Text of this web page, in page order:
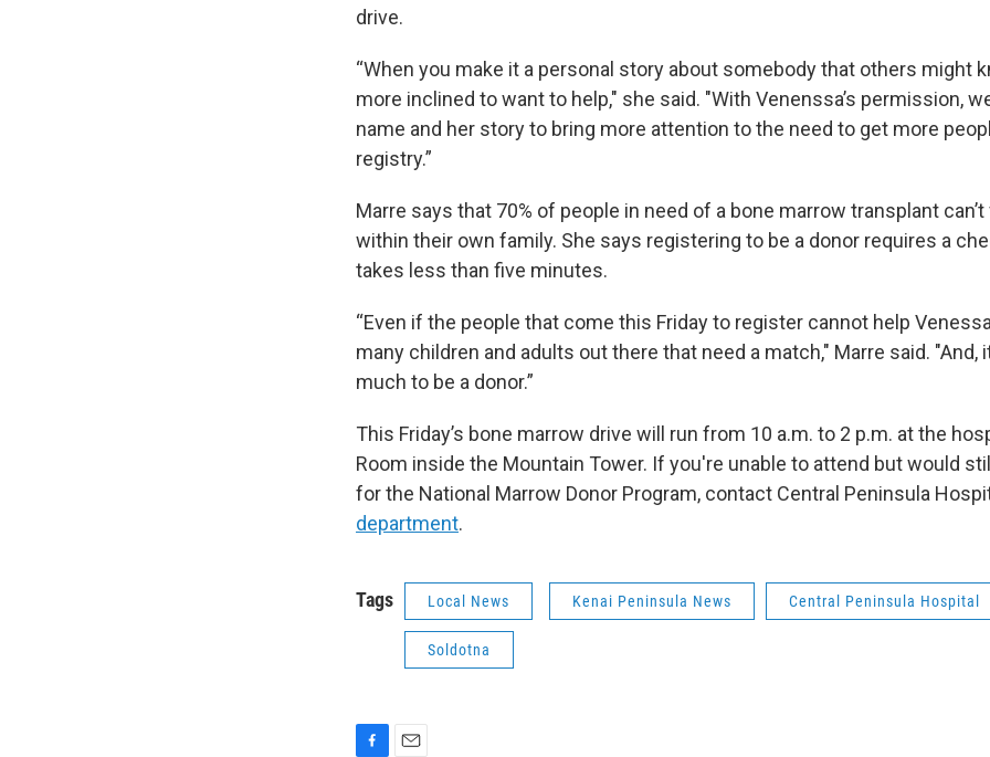
drive.
“When you make it a personal story about somebody that others might
more inclined to want to help," she said. "With Venenssa’s permission,
name and her story to bring more attention to the need to get more
registry.”
Marre says that 70% of people in need of a bone marrow transplant
within their own family. She says registering to be a donor requires a
takes less than five minutes.
“Even if the people that come this Friday to register cannot help
many children and adults out there that need a match," Marre said. "And,
much to be a donor.”
This Friday’s bone marrow drive will run from 10 a.m. to 2 p.m. at the
Room inside the Mountain Tower. If you're unable to attend but would
for the National Marrow Donor Program, contact Central Peninsula
department.
Tags Local News Kenai Peninsula News Central Peninsula Hospital
Soldotna